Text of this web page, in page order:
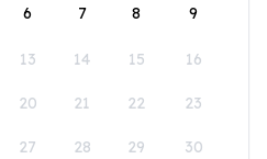
6 7 8 9
13 14 15 16
20 21 22 23
27 28 29 30